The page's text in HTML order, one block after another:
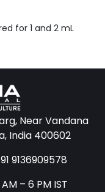
for 1 and 2 mL
Near Vandana
India 400602
9136909578
– 6 PM IST